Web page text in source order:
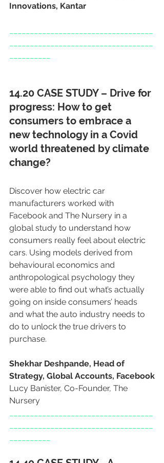
Innovations, Kantar
14.20 CASE STUDY – Drive for
progress: How to get
consumers to embrace a
new technology in a Covid
world threatened by climate
change?
Discover how electric car
manufacturers worked with
Facebook and The Nursery in a
global study to understand how
consumers really feel about electric
cars. Using models derived from
behavioural economics and
anthropological psychology they
were able to find out what’s actually
going on inside consumers’ heads
and what the auto industry needs to
do to unlock the true drivers to
purchase.
Shekhar Deshpande, Head of
Strategy, Global Accounts, Facebook
Lucy Banister, Co-Founder, The
Nursery